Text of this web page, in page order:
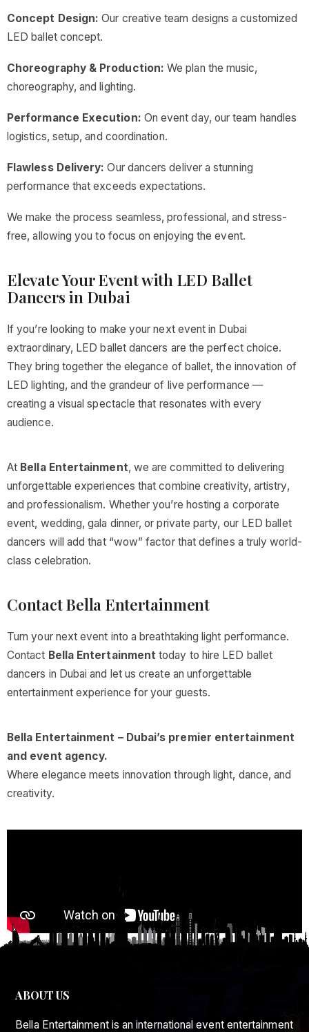
Concept Design: Our creative team designs a customized
LED ballet concept.
Choreography & Production: We plan the music,
choreography, and lighting.
Performance Execution: On event day, our team handles
logistics, setup, and coordination.
Flawless Delivery: Our dancers deliver a stunning
performance that exceeds expectations.
We make the process seamless, professional, and stress-
free, allowing you to focus on enjoying the event.
Elevate Your Event with LED Ballet
Dancers in Dubai
If you’re looking to make your next event in Dubai
extraordinary, LED ballet dancers are the perfect choice.
They bring together the elegance of ballet, the innovation of
LED lighting, and the grandeur of live performance —
creating a visual spectacle that resonates with every
audience.
At Bella Entertainment, we are committed to delivering
unforgettable experiences that combine creativity, artistry,
and professionalism. Whether you’re hosting a corporate
event, wedding, gala dinner, or private party, our LED ballet
dancers will add that “wow” factor that defines a truly world-
class celebration.
Contact Bella Entertainment
Turn your next event into a breathtaking light performance.
Contact Bella Entertainment today to hire LED ballet
dancers in Dubai and let us create an unforgettable
entertainment experience for your guests.
Bella Entertainment – Dubai’s premier entertainment
and event agency.
Where elegance meets innovation through light, dance, and
creativity.
ABOUT US
Bella Entertainment is an international event entertainment